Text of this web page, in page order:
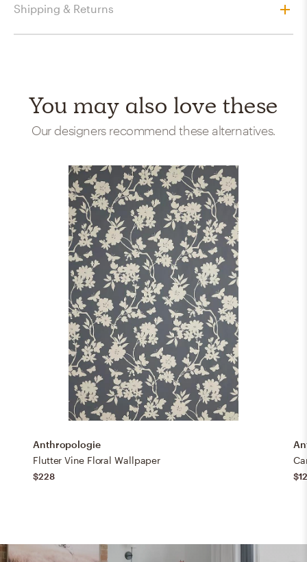
Shipping & Returns
You may also love these
Our designers recommend these alternatives.
Anthropologie
Flutter Vine Floral Wallpaper
$228